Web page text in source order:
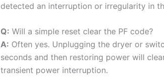
detected an interruption or irregularity in
Q: Will a simple reset clear the PF code?
A: Often yes. Unplugging the dryer or
seconds and then restoring power will
transient power interruption.